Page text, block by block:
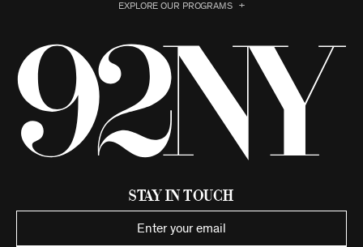
EXPLORE OUR PROGRAMS
Stay in Touch